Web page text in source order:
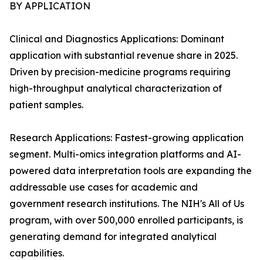
BY APPLICATION
Clinical and Diagnostics Applications: Dominant
application with substantial revenue share in 2025.
Driven by precision-medicine programs requiring
high-throughput analytical characterization of
patient samples.
Research Applications: Fastest-growing application
segment. Multi-omics integration platforms and AI-
powered data interpretation tools are expanding the
addressable use cases for academic and
government research institutions. The NIH's All of Us
program, with over 500,000 enrolled participants, is
generating demand for integrated analytical
capabilities.